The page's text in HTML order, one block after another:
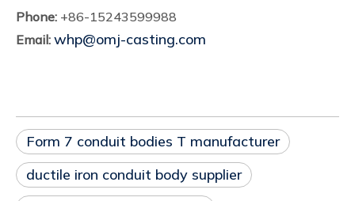
Phone: +86-15243599988
Email: whp@omj-casting.com
Form 7 conduit bodies T manufacturer
ductile iron conduit body supplier